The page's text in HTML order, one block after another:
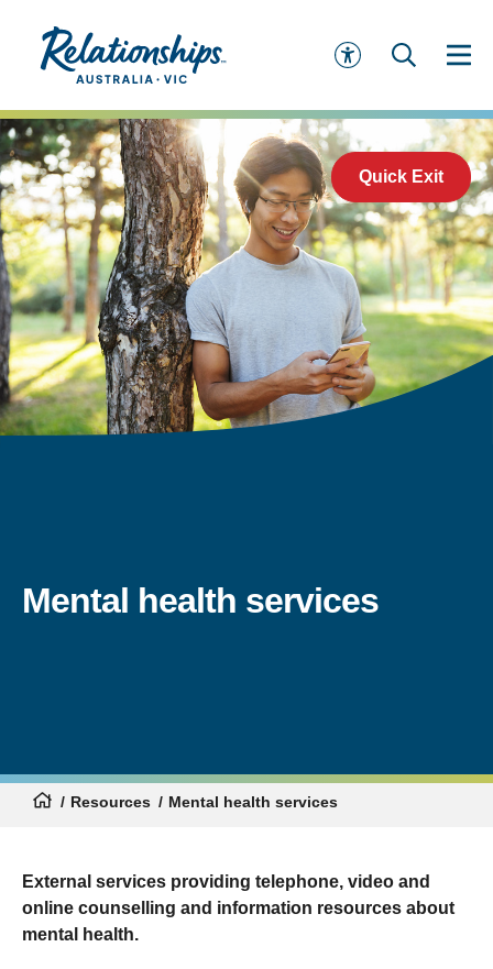
Quick Exit
Mental health services
Resources Mental health services
External services providing telephone, video and
online counselling and information resources about
mental health.